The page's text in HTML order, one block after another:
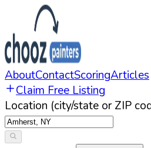
AboutContactScoringArticles
Claim Free Listing
Location (city/state or ZIP